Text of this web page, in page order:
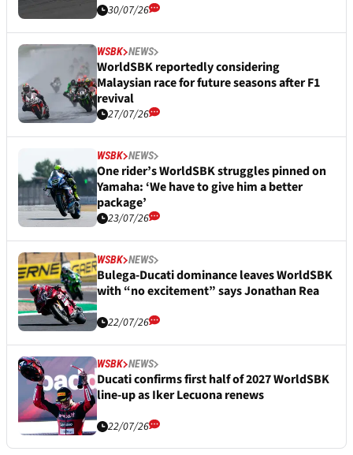
30/07/26
WSBK NEWS
WorldSBK reportedly considering
Malaysian race for future seasons after F1
revival
27/07/26
WSBK NEWS
One rider’s WorldSBK struggles pinned on
Yamaha: ‘We have to give him a better
package’
23/07/26
WSBK NEWS
Bulega-Ducati dominance leaves WorldSBK
with “no excitement” says Jonathan Rea
22/07/26
WSBK NEWS
Ducati confirms first half of 2027 WorldSBK
line-up as Iker Lecuona renews
22/07/26